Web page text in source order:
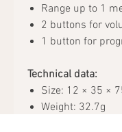
Range up to 1
2 buttons for
1 button for
Technical data:
Size: 12 × 35 ×
Weight: 32.7g